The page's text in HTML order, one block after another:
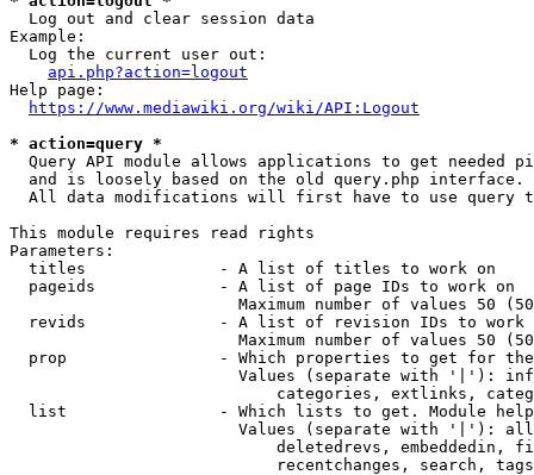
  Log out and clear session data
Example:
  Log the current user out:
api.php?action=logout
Help page:
https://www.mediawiki.org/wiki/API:Logout
* action=query *
Query API module allows applications to get needed
  and is loosely based on the old query.php interface.
All data modifications will first have to use query
This module requires read rights
Parameters:
  titles              - A list of titles to work on
  pageids             - A list of page IDs to work on
Maximum number of values 50
revids              - A list of revision IDs to work
Maximum number of values 50
prop                - Which properties to get for
Values (separate with '|'):
categories, extlinks,
list                - Which lists to get. Module
Values (separate with '|'):
deletedrevs, embeddedin,
recentchanges, search,